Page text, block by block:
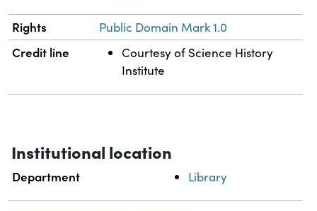
Rights Public Domain Mark 1.0
Credit line
Courtesy of Science History
Institute
Institutional location
Department Library